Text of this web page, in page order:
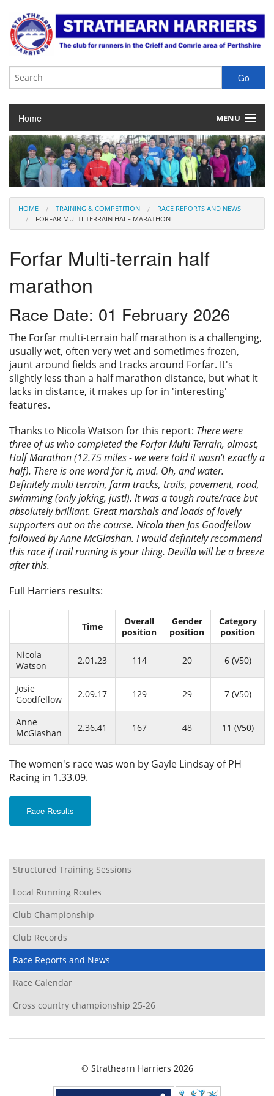
Home MENU
About the Club
Club Membership
Training & Competition
Juniors
Our Races
Privacy
HOME TRAINING & COMPETITION
RACE REPORTS AND NEWS
FORFAR MULTI-TERRAIN HALF MARATHON
Forfar Multi-terrain half
marathon
Race Date: 01 February 2026
The Forfar multi-terrain half marathon is a challenging,
usually wet, often very wet and sometimes frozen,
jaunt around fields and tracks around Forfar. It's
slightly less than a half marathon distance, but what it
lacks in distance, it makes up for in 'interesting'
features.
Thanks to Nicola Watson for this report: There were
three of us who completed the Forfar Multi Terrain, almost,
Half Marathon (12.75 miles - we were told it wasn’t exactly a
half). There is one word for it, mud. Oh, and water.
Definitely multi terrain, farm tracks, trails, pavement, road,
swimming (only joking, just!). It was a tough route/race but
absolutely brilliant. Great marshals and loads of lovely
supporters out on the course. Nicola then Jos Goodfellow
followed by Anne McGlashan. I would definitely recommend
this race if trail running is your thing. Devilla will be a breeze
after this.
Full Harriers results:
Time
Overall
position
Gender
position
Category
position
Nicola
Watson
2.01.23 114 20 6 (V50)
Josie
Goodfellow
2.09.17 129 29 7 (V50)
Anne
McGlashan
2.36.41 167 48 11 (V50)
The women's race was won by Gayle Lindsay of PH
Racing in 1.33.09.
Race Results
Structured Training Sessions
Local Running Routes
Club Championship
Club Records
Race Reports and News
Race Calendar
Cross country championship 25-26
© Strathearn Harriers 2026